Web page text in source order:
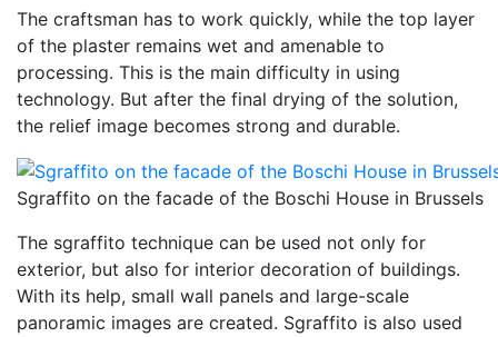
The craftsman has to work quickly, while the top layer
of the plaster remains wet and amenable to
processing. This is the main difficulty in using
technology. But after the final drying of the solution,
the relief image becomes strong and durable.
Sgraffito on the facade of the Boschi House in Brussels
The sgraffito technique can be used not only for
exterior, but also for interior decoration of buildings.
With its help, small wall panels and large-scale
panoramic images are created. Sgraffito is also used